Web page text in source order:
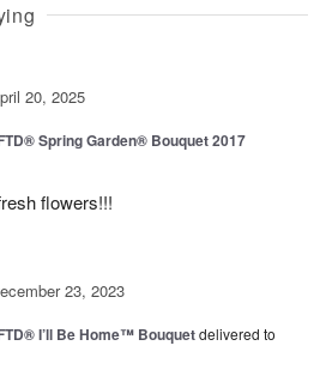
20, 2025
Spring Garden® Bouquet 2017
flowers!!!
23, 2023
I’ll Be Home™ Bouquetdelivered to